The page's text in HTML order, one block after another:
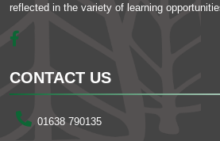
reflected in the variety of learning
CONTACT US
01638 790135